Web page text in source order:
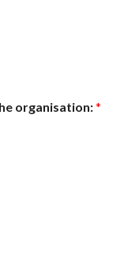
organisation:*